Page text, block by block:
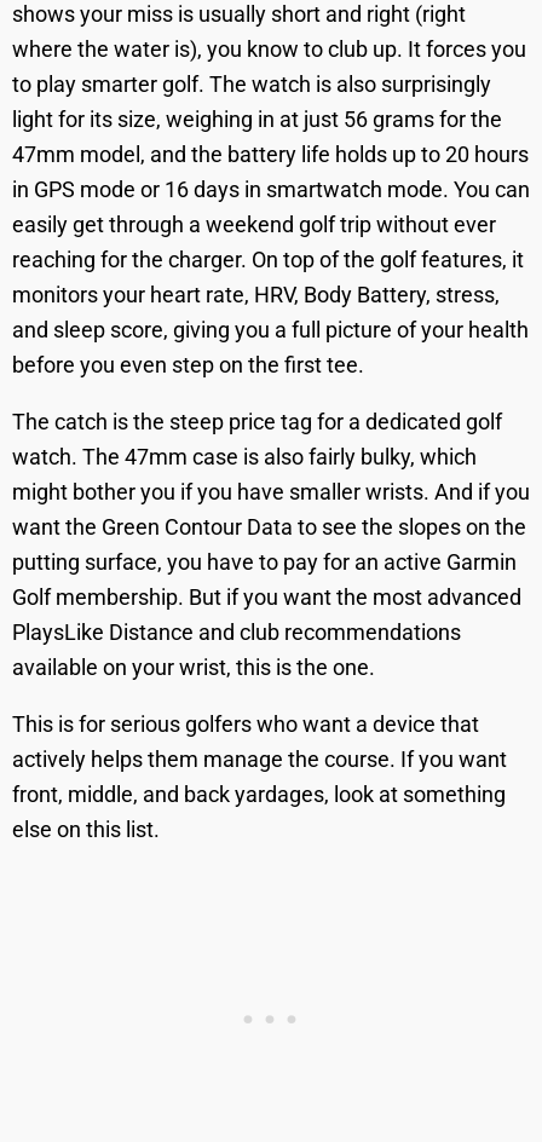
shows your miss is usually short and right (right
where the water is), you know to club up. It forces you
to play smarter golf. The watch is also surprisingly
light for its size, weighing in at just 56 grams for the
47mm model, and the battery life holds up to 20 hours
in GPS mode or 16 days in smartwatch mode. You can
easily get through a weekend golf trip without ever
reaching for the charger. On top of the golf features, it
monitors your heart rate, HRV, Body Battery, stress,
and sleep score, giving you a full picture of your health
before you even step on the first tee.
The catch is the steep price tag for a dedicated golf
watch. The 47mm case is also fairly bulky, which
might bother you if you have smaller wrists. And if you
want the Green Contour Data to see the slopes on the
putting surface, you have to pay for an active Garmin
Golf membership. But if you want the most advanced
PlaysLike Distance and club recommendations
available on your wrist, this is the one.
This is for serious golfers who want a device that
actively helps them manage the course. If you want
front, middle, and back yardages, look at something
else on this list.